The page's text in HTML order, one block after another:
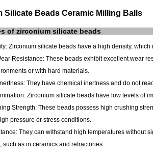
Silicate Beads Ceramic Milling Balls
of zirconium silicate beads
Zirconium silicate beads have a high density,
Resistance: These beads exhibit excellent wear
or with hard materials.
They have chemical inertness and do not
Zirconium silicate beads have low levels of
Strength: These beads possess high crushing
pressure or stress conditions.
They can withstand high temperatures without
such as in ceramics and refractories.